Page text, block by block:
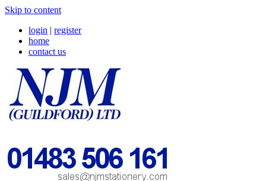
Skip to content
login | register
home
contact us